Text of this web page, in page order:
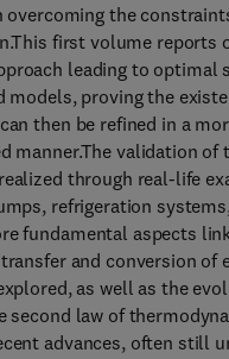
the
first volume reports
leading to optimal
models, proving the
then be refined in a
manner.The validation of
through real-life
refrigeration
fundamental aspects
and conversion of
as well as the
second law of
advances, often still